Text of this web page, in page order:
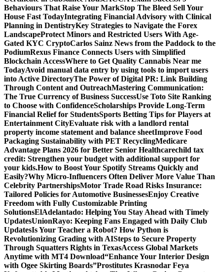
Behaviours That Raise Your MarkStop The Bleed Sell Your
House Fast TodayIntegrating Financial Advisory with Clinical
Planning in DentistryKey Strategies to Navigate the Forex
LandscapeProtect Minors and Restricted Users With Age-
Gated KYC CryptoCarlos Sainz News from the Paddock to the
PodiumRexus Finance Connects Users with Simplified
Blockchain AccessWhere to Get Quality Cannabis Near me
TodayAvoid manual data entry by using tools to import users
into Active DirectoryThe Power of Digital PR: Link Building
Through Content and OutreachMastering Communication:
The True Currency of Business SuccessUse Toto Site Ranking
to Choose with ConfidenceScholarships Provide Long-Term
Financial Relief for StudentsSports Betting Tips for Players at
Entertainment CityEvaluate risk with a landlord rental
property income statement and balance sheetImprove Food
Packaging Sustainability with PET RecyclingMedicare
Advantage Plans 2026 for Better Senior Healthcarechild tax
credit: Strengthen your budget with additional support for
your kids.How to Boost Your Spotify Streams Quickly and
Easily?Why Micro-Influencers Often Deliver More Value Than
Celebrity PartnershipsMotor Trade Road Risks Insurance:
Tailored Policies for Automotive BusinessesEnjoy Creative
Freedom with Fully Customizable Printing
SolutionsElAdelantado: Helping You Stay Ahead with Timely
UpdatesUnionRayo: Keeping Fans Engaged with Daily Club
UpdatesIs Your Teacher a Robot? How Python is
Revolutionizing Grading with AISteps to Secure Property
Through Squatters Rights in TexasAccess Global Markets
Anytime with MT4 Download“Enhance Your Interior Design
with Ogee Skirting Boards”Prostitutes Krasnodar Feya